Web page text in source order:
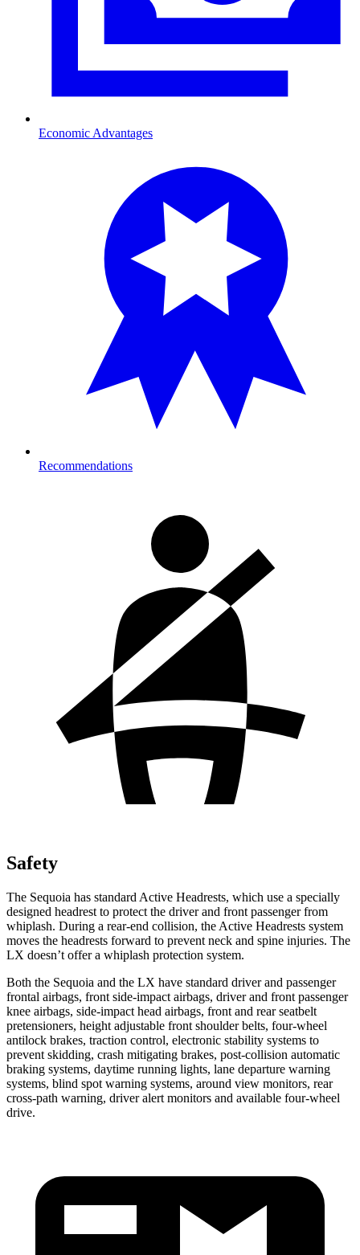
Economic Advantages
Recommendations
Safety
The Sequoia has standard Active Headrests, which use a specially
designed headrest to protect the driver and front passenger from
whiplash. During a rear-end collision, the Active Headrests system
moves the headrests forward to prevent neck and spine injuries. The
LX doesn’t offer a whiplash protection system.
Both the Sequoia and the LX have standard driver and passenger
frontal airbags, front side-impact airbags, driver and front passenger
knee airbags, side-impact head airbags, front and rear seatbelt
pretensioners, height adjustable front shoulder belts, four-wheel
antilock brakes, traction control, electronic stability systems to
prevent skidding, crash mitigating brakes, post-collision automatic
braking systems, daytime running lights, lane departure warning
systems, blind spot warning systems, around view monitors, rear
cross-path warning, driver alert monitors and available four-wheel
drive.